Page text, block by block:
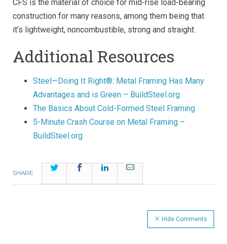
CFS is the material of choice for mid-rise load-bearing
construction for many reasons, among them being that
it’s lightweight, noncombustible, strong and straight.
Additional Resources
Steel—Doing It Right®: Metal Framing Has Many
Advantages and is Green – BuildSteel.org
The Basics About Cold-Formed Steel Framing
5-Minute Crash Course on Metal Framing –
BuildSteel.org
SHARE
Twitter FacebookLinkedInEmail
Hide Comments